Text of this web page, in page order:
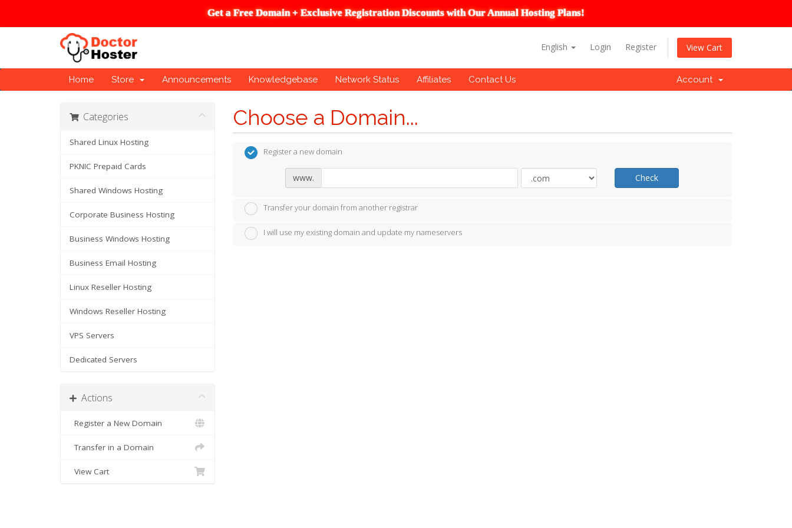
Get a Free Domain + Exclusive Registration Discounts with Our Annual Hosting Plans!
English Login Register View Cart
Home Store Announcements Knowledgebase Network Status Affiliates Contact Us Account
Categories
Shared Linux Hosting
PKNIC Prepaid Cards
Shared Windows Hosting
Corporate Business Hosting
Business Windows Hosting
Business Email Hosting
Linux Reseller Hosting
Windows Reseller Hosting
VPS Servers
Dedicated Servers
Actions
Register a New Domain
Transfer in a Domain
View Cart
Choose a Domain...
Register a new domain
www. Check
Transfer your domain from another registrar
I will use my existing domain and update my nameservers